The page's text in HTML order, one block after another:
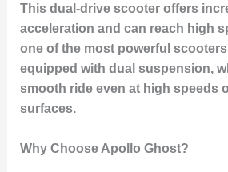
This dual-drive scooter offers
acceleration and can reach high
one of the most powerful scooters
equipped with dual suspension,
smooth ride even at high speeds
surfaces.
Why Choose Apollo Ghost?